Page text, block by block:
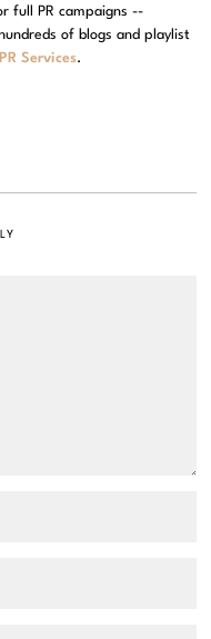
full PR campaigns --
of blogs and playlist
Services.